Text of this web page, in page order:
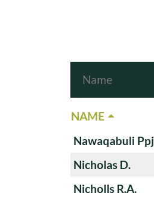
NAME
Nawaqabuli Ppj
Nicholas D.
Nicholls R.A.